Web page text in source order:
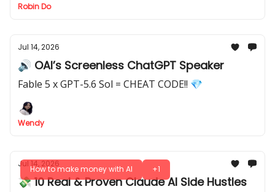
Robin Do
Jul 14, 2026
🔊 OAI’s Screenless ChatGPT Speaker
Fable 5 x GPT-5.6 Sol = CHEAT CODE!! 💎
Wendy
How to make money with AI +1
Jul 14, 2026
💸 10 Real & Proven Claude AI Side Hustles